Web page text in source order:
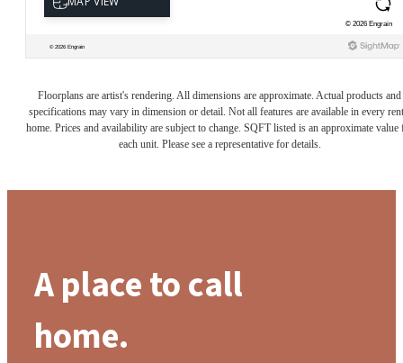
Floorplans are artist's rendering. All dimensions are approximate. Actual products and
specifications may vary in dimension or detail. Not all features are available in every
home. Prices and availability are subject to change. SQFT listed is an approximate value
each unit. Please see a representative for details.
A place to call
home.